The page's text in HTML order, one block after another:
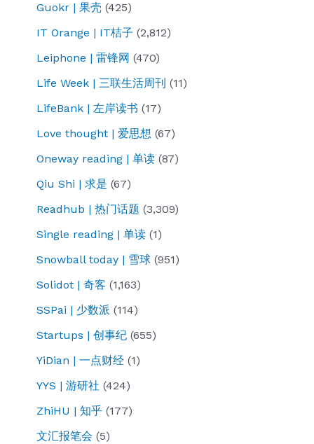
Guokr | 果壳 (425)
IT Orange | IT桔子 (2,812)
Leiphone | 雷锋网 (470)
Life Week | 三联生活周刊 (11)
LifeBank | 左岸读书 (17)
Love thought | 爱思想 (67)
Oneway reading | 单读 (87)
Qiu Shi | 求是 (67)
Readhub | 热门话题 (3,309)
Single reading | 单读 (1)
Snowball today | 雪球 (951)
Solidot | 奇客 (1,163)
SSPai | 少数派 (114)
Startups | 创事纪 (655)
YiDian | 一点财经 (1)
YYS | 游研社 (424)
ZhiHU | 知乎 (177)
文汇报笔会 (5)